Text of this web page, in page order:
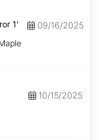
1'
09/16/2025
10/15/2025